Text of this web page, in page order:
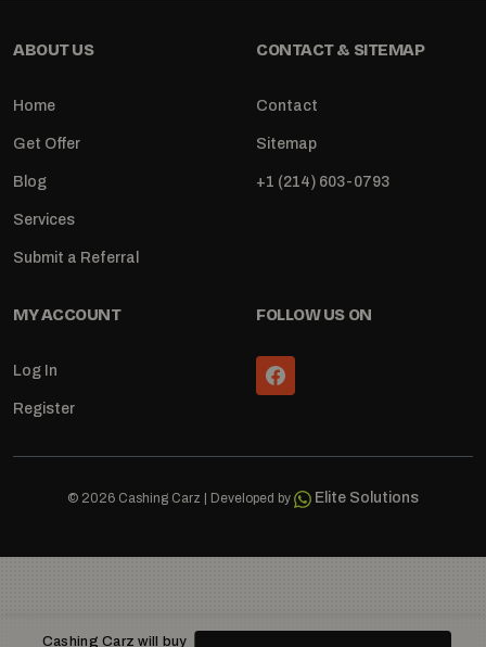
ABOUT US
Home
Get Offer
Blog
Services
Submit a Referral
CONTACT & SITEMAP
Contact
Sitemap
+1 (214) 603-0793
MY ACCOUNT
Log In
Register
FOLLOW US ON
© 2026 Cashing Carz | Developed by Elite Solutions
Cashing Carz will buy